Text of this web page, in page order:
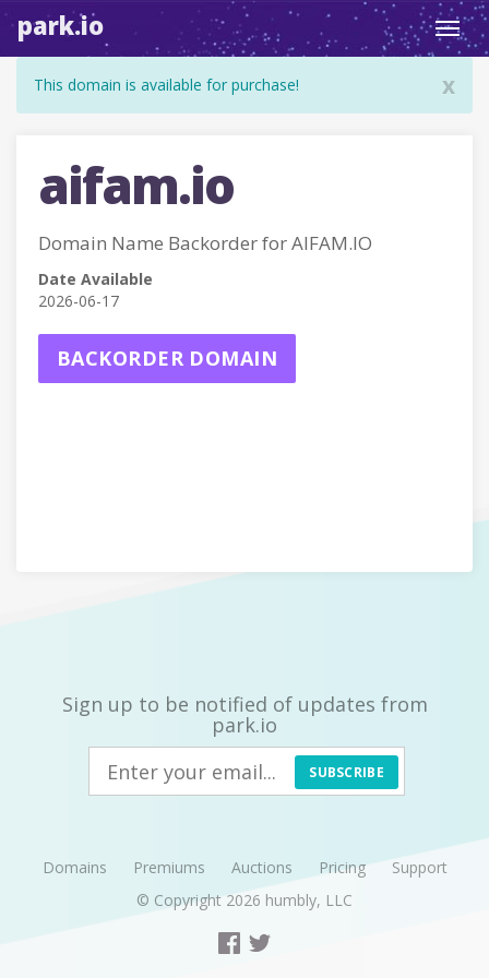
park.io
x
This domain is available for purchase!
aifam.io
Domain Name Backorder for AIFAM.IO
Date Available
2026-06-17
BACKORDER DOMAIN
Sign up to be notified of updates from
park.io
SUBSCRIBE
Domains Premiums Auctions Pricing
Support
© Copyright 2026 humbly, LLC